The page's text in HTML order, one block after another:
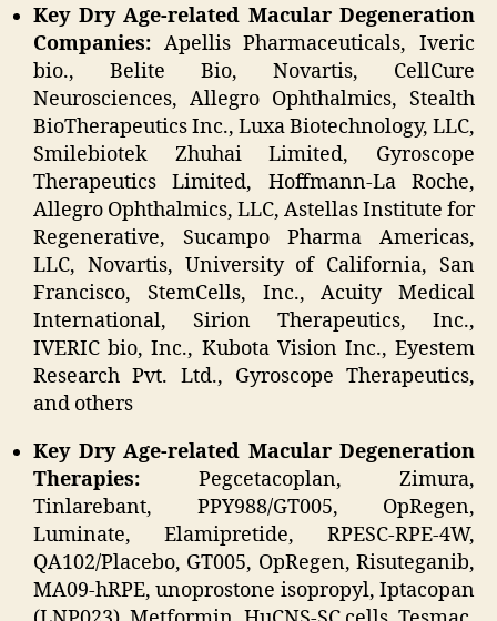
Key Dry Age-related Macular Degeneration
Companies: Apellis Pharmaceuticals, Iveric
bio., Belite Bio, Novartis, CellCure
Neurosciences, Allegro Ophthalmics, Stealth
BioTherapeutics Inc., Luxa Biotechnology, LLC,
Smilebiotek Zhuhai Limited, Gyroscope
Therapeutics Limited, Hoffmann-La Roche,
Allegro Ophthalmics, LLC, Astellas Institute for
Regenerative, Sucampo Pharma Americas,
LLC, Novartis, University of California, San
Francisco, StemCells, Inc., Acuity Medical
International, Sirion Therapeutics, Inc.,
IVERIC bio, Inc., Kubota Vision Inc., Eyestem
Research Pvt. Ltd., Gyroscope Therapeutics,
and others
Key Dry Age-related Macular Degeneration
Therapies: Pegcetacoplan, Zimura,
Tinlarebant, PPY988/GT005, OpRegen,
Luminate, Elamipretide, RPESC-RPE-4W,
QA102/Placebo, GT005, OpRegen, Risuteganib,
MA09-hRPE, unoprostone isopropyl, Iptacopan